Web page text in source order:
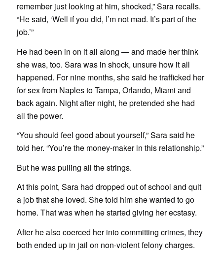
remember just looking at him, shocked,” Sara recalls.
“He said, ‘Well if you did, I’m not mad. It’s part of the
job.’”
He had been in on it all along — and made her think
she was, too. Sara was in shock, unsure how it all
happened. For nine months, she said he trafficked her
for sex from Naples to Tampa, Orlando, Miami and
back again. Night after night, he pretended she had
all the power.
“You should feel good about yourself,” Sara said he
told her. “You’re the money-maker in this relationship.”
But he was pulling all the strings.
At this point, Sara had dropped out of school and quit
a job that she loved. She told him she wanted to go
home. That was when he started giving her ecstasy.
After he also coerced her into committing crimes, they
both ended up in jail on non-violent felony charges.